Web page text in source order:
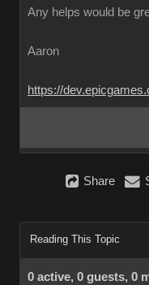
Any helps would be
Aaron
https://
Share
Reading This Topic
0 active, 0 guests, 0